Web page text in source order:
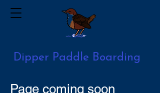
Dipper Paddle Boarding
Page coming soon